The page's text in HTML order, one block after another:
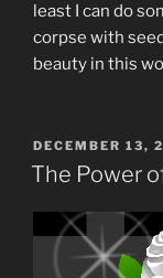
least I can do
corpse with
beauty in this
POSTED
ON
DECEMBER 13,
The Power